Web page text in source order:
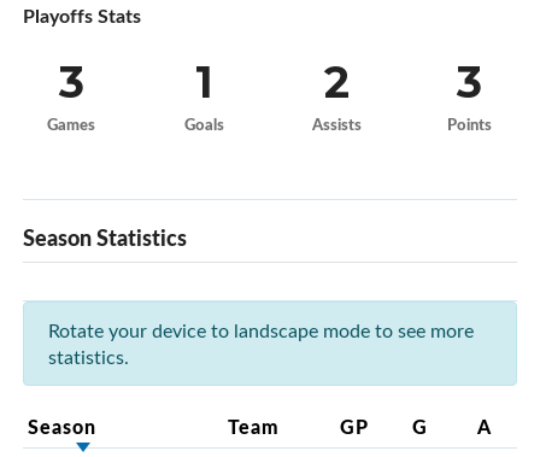
Playoffs Stats
3
Games
1
Goals
2
Assists
3
Points
Season Statistics
Rotate your device to landscape mode to see more
statistics.
Season Team GP G A